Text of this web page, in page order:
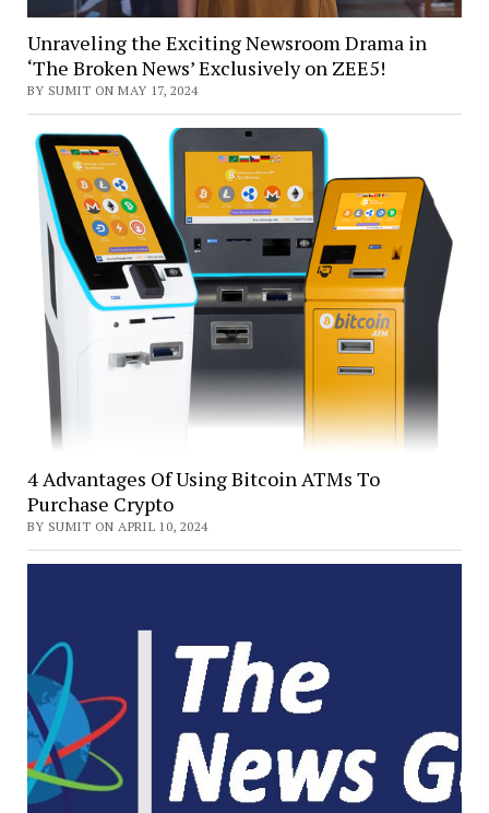
Unraveling the Exciting Newsroom Drama in
‘The Broken News’ Exclusively on ZEE5!
BY SUMIT ON MAY 17, 2024
4 Advantages Of Using Bitcoin ATMs To
Purchase Crypto
BY SUMIT ON APRIL 10, 2024